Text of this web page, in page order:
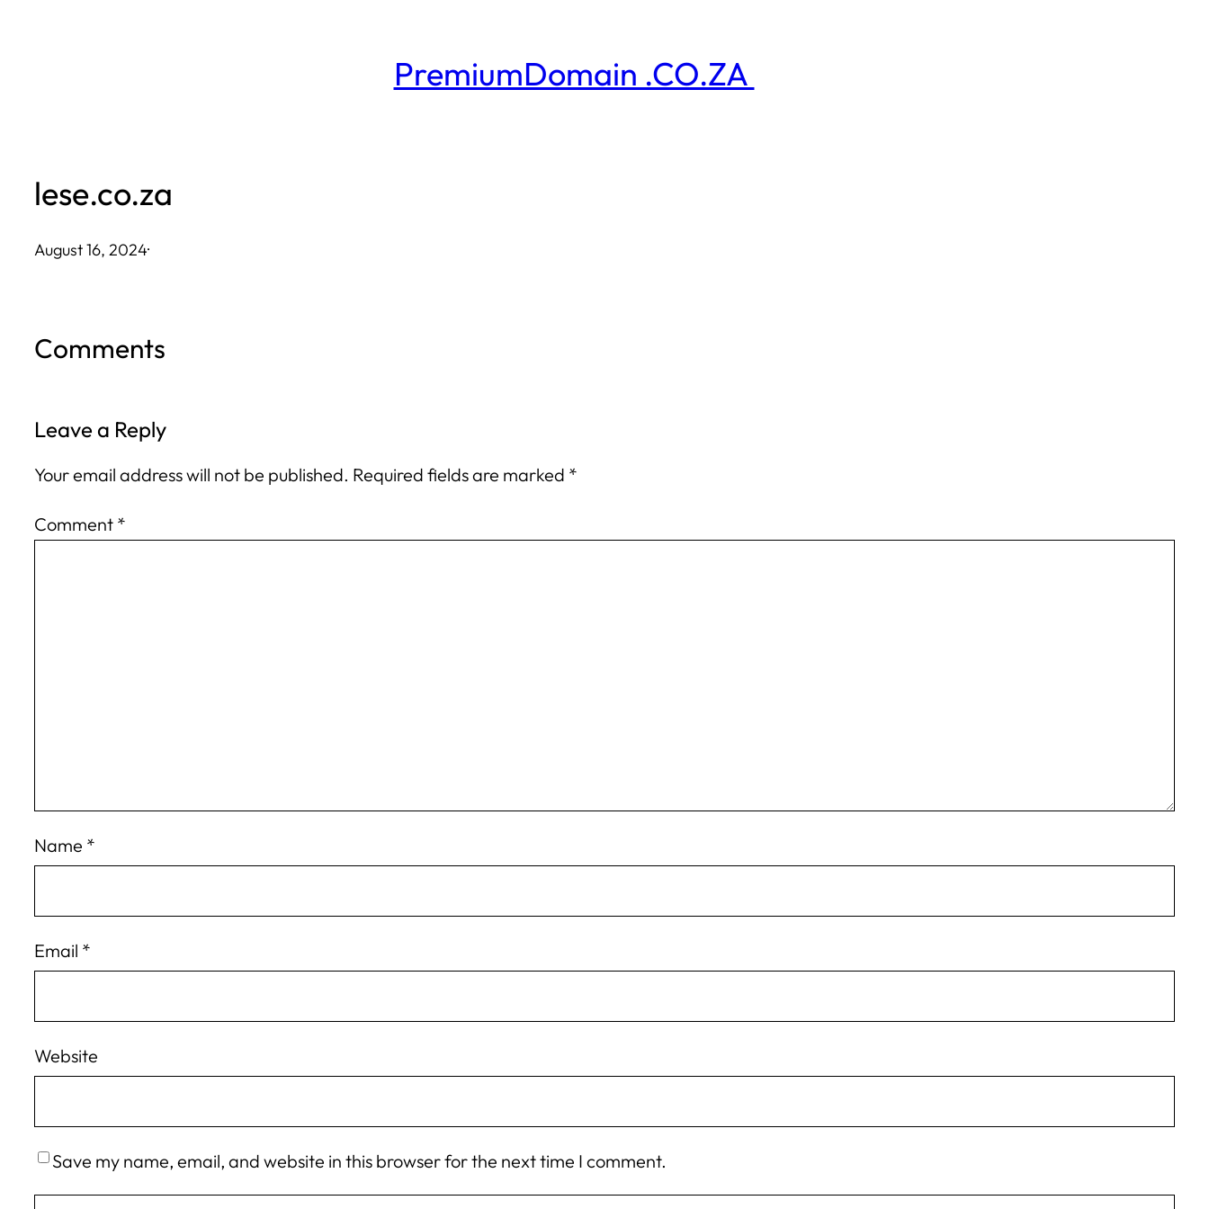
PremiumDomain .CO.ZA
lese.co.za
August 16, 2024·
Comments
Leave a Reply
Your email address will not be published. Required fields are marked *
Comment *
Name *
Email *
Website
Save my name, email, and website in this browser for the next time I comment.